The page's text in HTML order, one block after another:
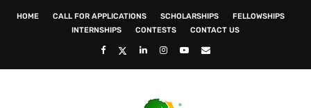
HOME CALL FOR APPLICATIONS SCHOLARSHIPS
FELLOWSHIPS
INTERNSHIPS
CONTESTS CONTACT US